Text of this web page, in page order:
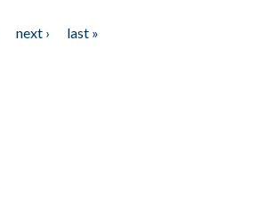
next ›
last »